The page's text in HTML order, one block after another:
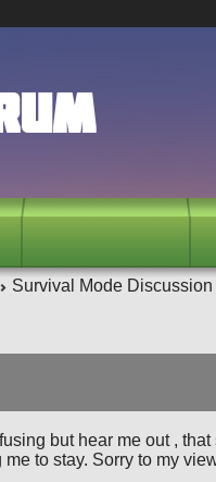
Survival Mode Discussion
but hear me out ,
to stay. Sorry to my